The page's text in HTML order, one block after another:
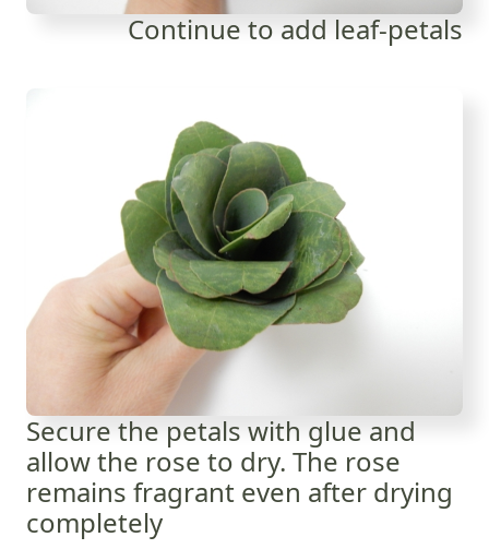
Continue to add leaf-petals
Secure the petals with glue and
allow the rose to dry. The rose
remains fragrant even after drying
completely